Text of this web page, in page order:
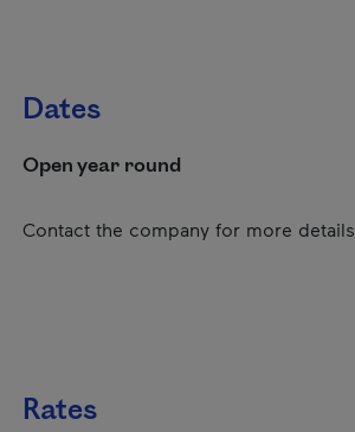
Dates
Open year round
Contact the company for more details
Rates